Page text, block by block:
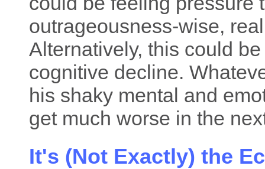
outrageousness-wise,
Alternatively, this could
cognitive decline.
his shaky mental and
get much worse in the
It's (Not Exactly) the